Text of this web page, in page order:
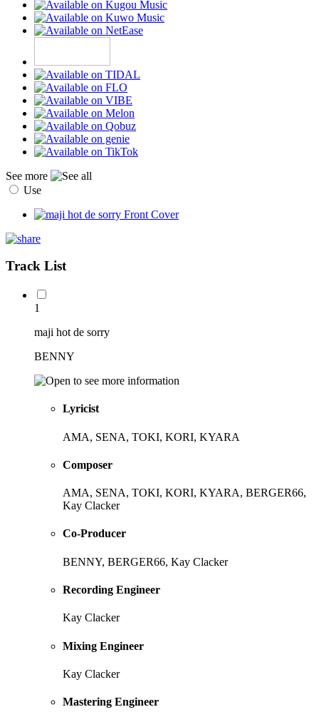
See more
Use
Track List
1
maji hot de sorry
BENNY
Lyricist
AMA, SENA, TOKI, KORI, KYARA
Composer
AMA, SENA, TOKI, KORI, KYARA, BERGER66,
Kay Clacker
Co-Producer
BENNY, BERGER66, Kay Clacker
Recording Engineer
Kay Clacker
Mixing Engineer
Kay Clacker
Mastering Engineer